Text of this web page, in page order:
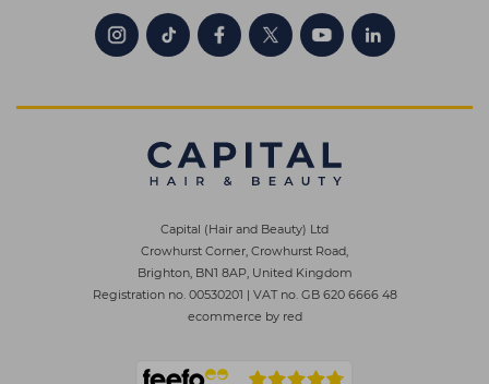
Capital (Hair and Beauty) Ltd
Crowhurst Corner, Crowhurst Road,
Brighton, BN1 8AP, United Kingdom
Registration no. 00530201 | VAT no. GB 620 6666 48
ecommerce by red